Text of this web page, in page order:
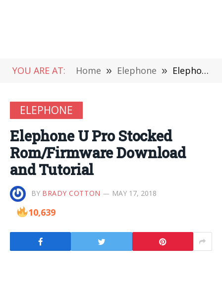
YOU ARE AT: Home » Elephone » Elephone U Pro Stocked Rom/Firmware Download and Tutorial
ELEPHONE
Elephone U Pro Stocked
Rom/Firmware Download
and Tutorial
BY BRADY COTTON MAY 17, 2018
10,639